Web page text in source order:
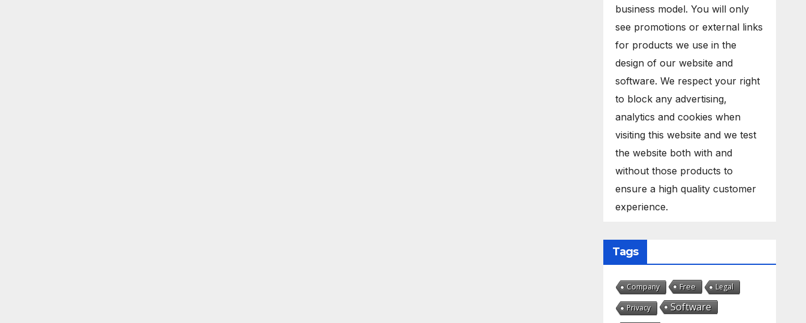
business model. You will only
see promotions or external links
for products we use in the
design of our website and
software. We respect your right
to block any advertising,
analytics and cookies when
visiting this website and we test
the website both with and
without those products to
ensure a high quality customer
experience.
Tags
Company Free Legal
Privacy Software